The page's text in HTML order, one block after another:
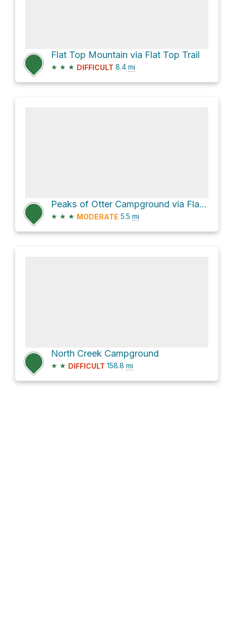
Flat Top Mountain via Flat Top Trail
★ ★ ★ DIFFICULT 8.4 mi
Peaks of Otter Campground via Flat Top Trail
★ ★ ★ MODERATE 5.5 mi
North Creek Campground
★ ★ DIFFICULT 158.8 mi